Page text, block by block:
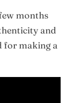
months
and
for making a